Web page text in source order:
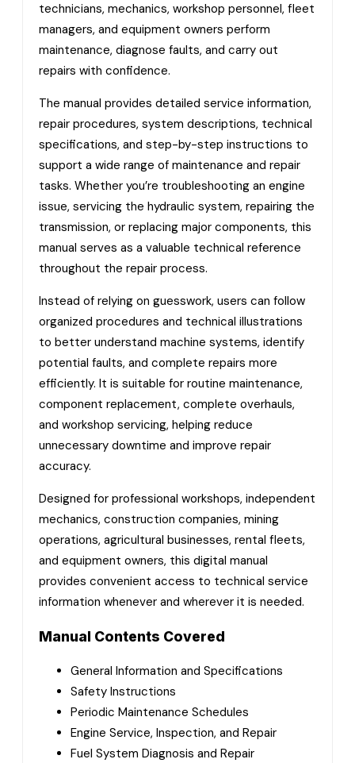
technicians, mechanics, workshop personnel, fleet
managers, and equipment owners perform
maintenance, diagnose faults, and carry out
repairs with confidence.
The manual provides detailed service information,
repair procedures, system descriptions, technical
specifications, and step-by-step instructions to
support a wide range of maintenance and repair
tasks. Whether you’re troubleshooting an engine
issue, servicing the hydraulic system, repairing the
transmission, or replacing major components, this
manual serves as a valuable technical reference
throughout the repair process.
Instead of relying on guesswork, users can follow
organized procedures and technical illustrations
to better understand machine systems, identify
potential faults, and complete repairs more
efficiently. It is suitable for routine maintenance,
component replacement, complete overhauls,
and workshop servicing, helping reduce
unnecessary downtime and improve repair
accuracy.
Designed for professional workshops, independent
mechanics, construction companies, mining
operations, agricultural businesses, rental fleets,
and equipment owners, this digital manual
provides convenient access to technical service
information whenever and wherever it is needed.
Manual Contents Covered
General Information and Specifications
Safety Instructions
Periodic Maintenance Schedules
Engine Service, Inspection, and Repair
Fuel System Diagnosis and Repair